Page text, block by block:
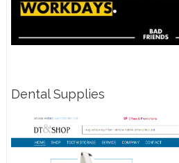
Dental Supplies